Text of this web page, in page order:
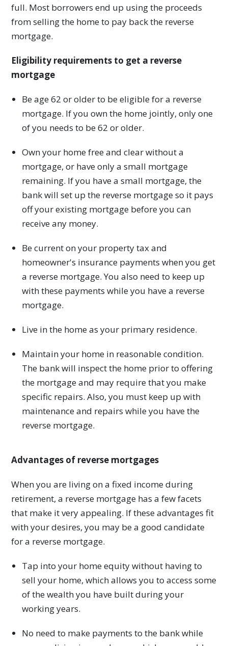
full. Most borrowers end up using the proceeds
from selling the home to pay back the reverse
mortgage.
Eligibility requirements to get a reverse
mortgage
Be age 62 or older to be eligible for a reverse
mortgage. If you own the home jointly, only one
of you needs to be 62 or older.
Own your home free and clear without a
mortgage, or have only a small mortgage
remaining. If you have a small mortgage, the
bank will set up the reverse mortgage so it pays
off your existing mortgage before you can
receive any money.
Be current on your property tax and
homeowner's insurance payments when you get
a reverse mortgage. You also need to keep up
with these payments while you have a reverse
mortgage.
Live in the home as your primary residence.
Maintain your home in reasonable condition.
The bank will inspect the home prior to offering
the mortgage and may require that you make
specific repairs. Also, you must keep up with
maintenance and repairs while you have the
reverse mortgage.
Advantages of reverse mortgages
When you are living on a fixed income during
retirement, a reverse mortgage has a few facets
that make it very appealing. If these advantages fit
with your desires, you may be a good candidate
for a reverse mortgage.
Tap into your home equity without having to
sell your home, which allows you to access some
of the wealth you have built during your
working years.
No need to make payments to the bank while